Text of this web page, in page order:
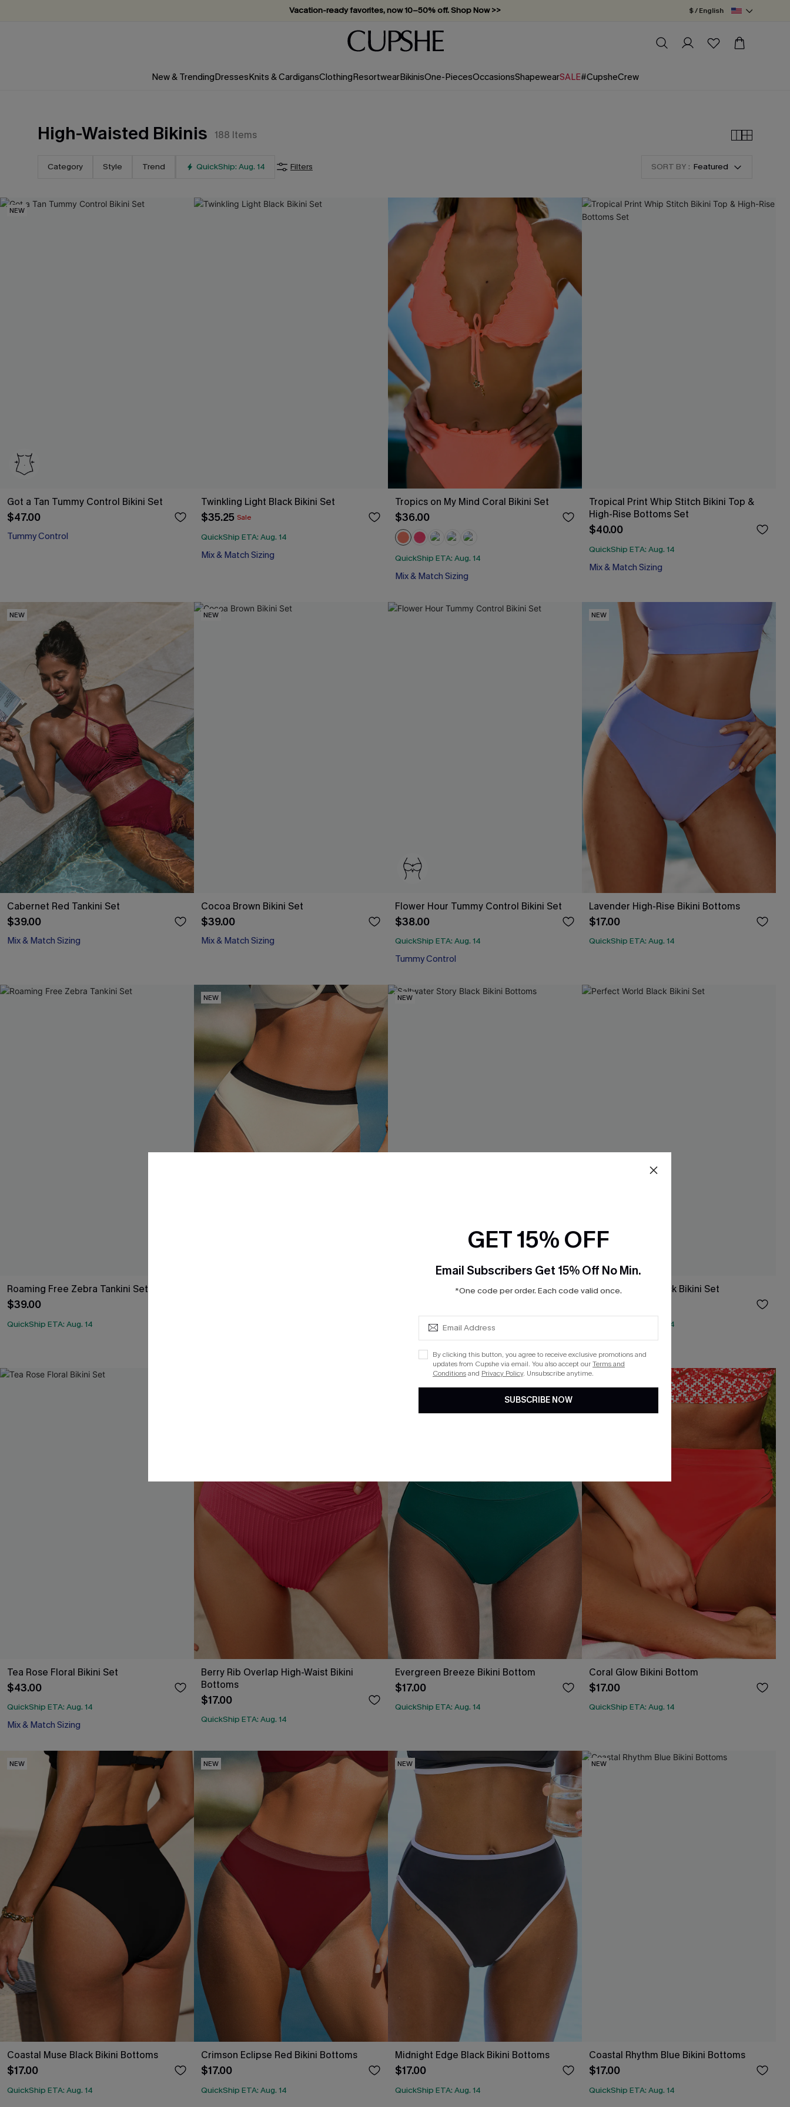
Vacation-ready favorites, now 10–50% off. Shop Now >>
Subscribe & enjoy 15% off — no minimum required!
$ / English
New & TrendingDressesKnits & CardigansClothingResortwearBikinisOne-PiecesOccasionsShapewearSALE#CupsheCrew
For Email Subscribers
15% 20
High-Waisted Bikinis 188 Items
Category Style Trend QuickShip: Aug. 14 Filters SORT BY : Featured
NEW
Got a Tan Tummy Control Bikini Set
$47.00
Tummy Control
Twinkling Light Black Bikini Set
$35.25 Sale
QuickShip ETA: Aug. 14
Mix & Match Sizing
Tropics on My Mind Coral Bikini Set
$36.00
QuickShip ETA: Aug. 14
Mix & Match Sizing
Tropical Print Whip Stitch Bikini Top &
High-Rise Bottoms Set
$40.00
QuickShip ETA: Aug. 14
Mix & Match Sizing
NEW
Cabernet Red Tankini Set
$39.00
Mix & Match Sizing
NEW
Cocoa Brown Bikini Set
$39.00
Mix & Match Sizing
Flower Hour Tummy Control Bikini Set
$38.00
QuickShip ETA: Aug. 14
Tummy Control
NEW
Lavender High-Rise Bikini Bottoms
$17.00
QuickShip ETA: Aug. 14
Roaming Free Zebra Tankini Set
$39.00
QuickShip ETA: Aug. 14
NEW NEW
Saltwater Story Black Bikini Bottoms
QuickShip ETA: Aug. 14
Perfect World Black Bikini Set
QuickShip ETA: Aug. 14
Mix & Match Sizing
Tea Rose Floral Bikini Set
$43.00
QuickShip ETA: Aug. 14
Mix & Match Sizing
Berry Rib Overlap High-Waist Bikini
Bottoms
$17.00
QuickShip ETA: Aug. 14
Evergreen Breeze Bikini Bottom
$17.00
QuickShip ETA: Aug. 14
Coral Glow Bikini Bottom
$17.00
QuickShip ETA: Aug. 14
NEW
Coastal Muse Black Bikini Bottoms
$17.00
QuickShip ETA: Aug. 14
NEW
Crimson Eclipse Red Bikini Bottoms
$17.00
QuickShip ETA: Aug. 14
NEW
Midnight Edge Black Bikini Bottoms
$17.00
QuickShip ETA: Aug. 14
NEW
Coastal Rhythm Blue Bikini Bottoms
$17.00
QuickShip ETA: Aug. 14
GET 15% OFF
Email Subscribers Get 15% Off No Min.
*One code per order. Each code valid once.
By clicking this button, you agree to receive exclusive promotions and
updates from Cupshe via email. You also accept ourTerms and
Conditionsand Privacy Policy. Unsubscribe anytime.
SUBSCRIBE NOW